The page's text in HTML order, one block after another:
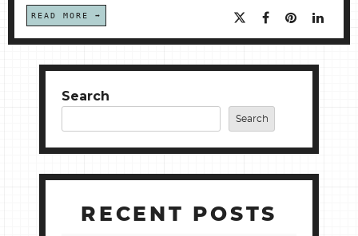
READ MORE
Search
Search
RECENT POSTS